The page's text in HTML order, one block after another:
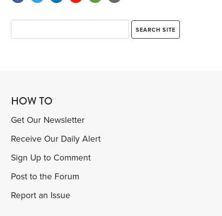
HOW TO
Get Our Newsletter
Receive Our Daily Alert
Sign Up to Comment
Post to the Forum
Report an Issue